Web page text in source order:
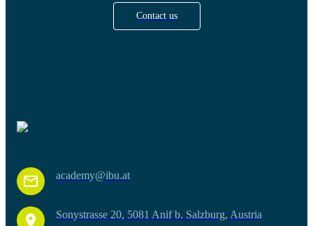
Contact us
academy@ibu.at
Sonystrasse 20, 5081 Anif b. Salzburg, Austria